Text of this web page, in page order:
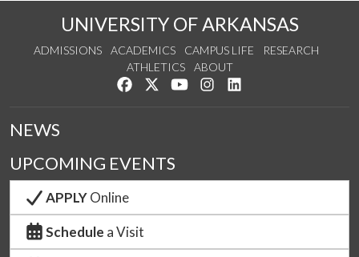
UNIVERSITY OF ARKANSAS
ADMISSIONS ACADEMICS CAMPUS LIFE
RESEARCH
ATHLETICS
ABOUT
Like us on Facebook
Follow us on Twitter
Watch us on YouTube
See us on Instagram
NEWS
UPCOMING EVENTS
APPLYOnline
Schedule a Visit